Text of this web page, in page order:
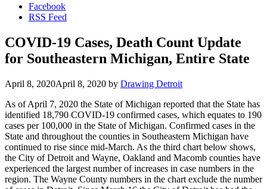
Facebook
RSS Feed
COVID-19 Cases, Death Count Update
for Southeastern Michigan, Entire State
April 8, 2020April 8, 2020 by Drawing Detroit
As of April 7, 2020 the State of Michigan reported that the State has
identified 18,790 COVID-19 confirmed cases, which equates to 190
cases per 100,000 in the State of Michigan. Confirmed cases in the
State and throughout the counties in Southeastern Michigan have
continued to rise since mid-March. As the third chart below shows,
the City of Detroit and Wayne, Oakland and Macomb counties have
experienced the largest number of increases in case numbers in the
region. The Wayne County numbers in the chart exclude the number